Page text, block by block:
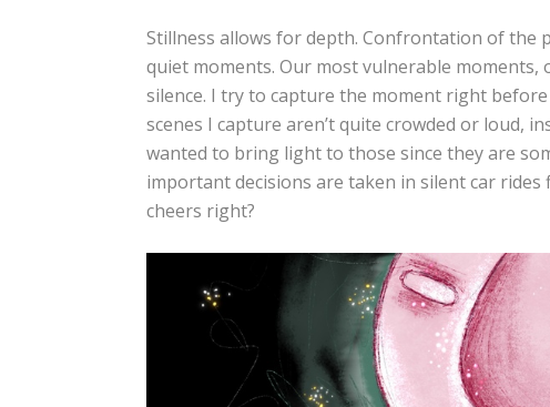
Stillness allows for depth. Confrontation of the
quiet moments. Our most vulnerable
silence. I try to capture the moment right
scenes I capture aren’t quite crowded or loud,
wanted to bring light to those since they are
important decisions are taken in silent car
cheers right?